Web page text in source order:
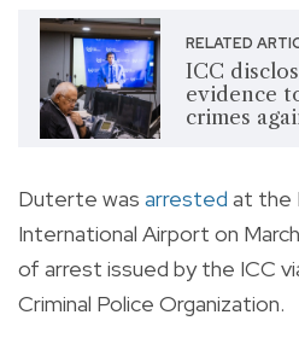
RELATED
ICC
evidence
crimes
Duterte was arrested at the
International Airport on
of arrest issued by the ICC
Criminal Police Organization.